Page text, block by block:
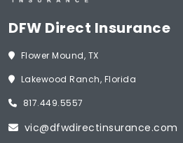
DFW Direct Insurance
Flower Mound, TX
Lakewood Ranch, Florida
817.449.5557
vic@dfwdirectinsurance.com